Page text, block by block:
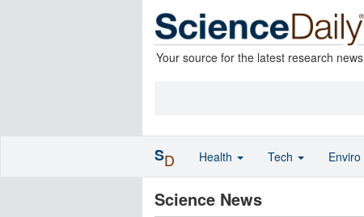
Your source for the latest research news
Science News
SD Health Tech Enviro